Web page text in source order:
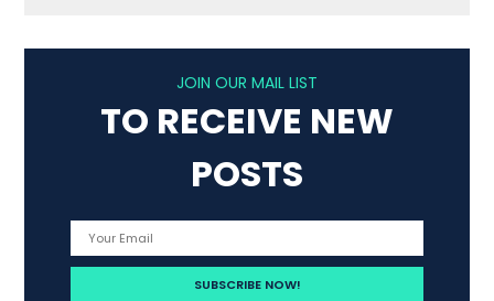
JOIN OUR MAIL LIST
TO RECEIVE NEW
POSTS